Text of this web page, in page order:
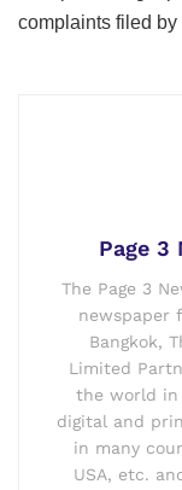
complaints filed
Page 3
The Page 3
newspaper
Bangkok,
Limited
the world in
digital and
in many
USA, etc.